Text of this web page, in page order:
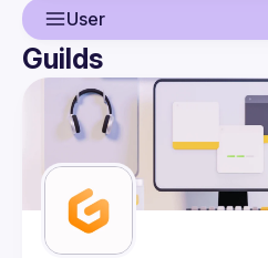
User
User
Events
Guilds
Guilds